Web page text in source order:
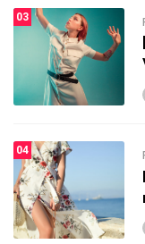
the
It
03
04